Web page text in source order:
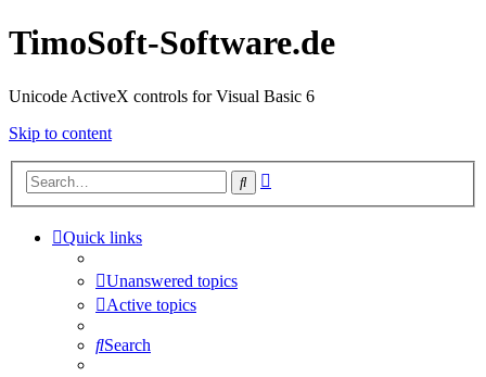
TimoSoft-Software.de
Unicode ActiveX controls for Visual Basic 6
Skip to content
Search
Quick links
Unanswered topics
Active topics
Search